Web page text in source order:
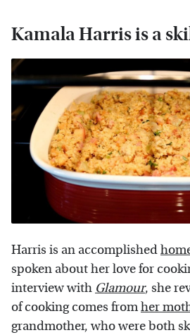
Kamala Harris is a
Harris is an accomplished
spoken about her love for
interview with Glamour, she
of cooking comes fromher
grandmother, who were both